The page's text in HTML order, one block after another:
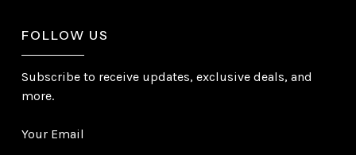
FOLLOW US
Subscribe to receive updates, exclusive deals, and
more.
Your Email